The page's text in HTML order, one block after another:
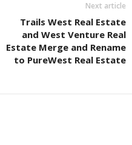
Next article
Trails West Real Estate
and West Venture Real
Estate Merge and Rename
to PureWest Real Estate